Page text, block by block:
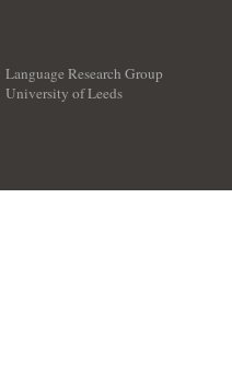
Language Research Group
University of Leeds